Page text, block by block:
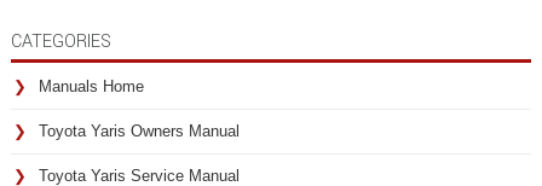
CATEGORIES
Manuals Home
Toyota Yaris Owners Manual
Toyota Yaris Service Manual